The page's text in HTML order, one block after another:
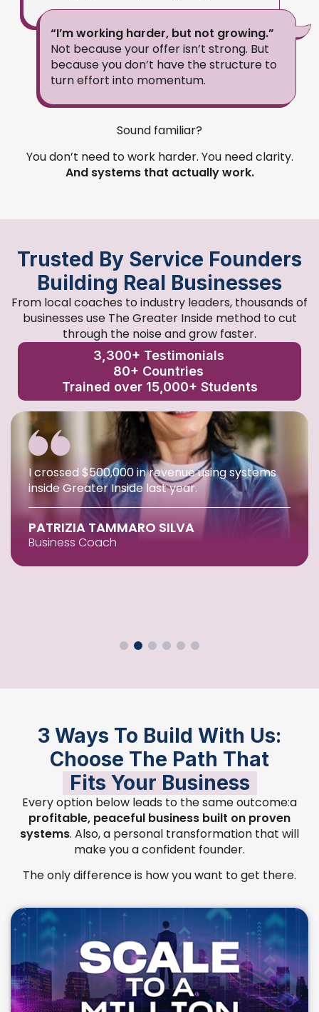
“I’m working harder, but not growing.”
Not because your offer isn’t strong. But
because you don’t have the structure to
turn effort into momentum.
Sound familiar?
You don’t need to work harder. You need clarity.
And systems that actually work.
Trusted By Service Founders
Building Real Businesses
From local coaches to industry leaders, thousands of
businesses use The Greater Inside method to cut
through the noise and grow faster.
3,300+ Testimonials
80+ Countries
Trained over 15,000+ Students
I crossed $500,000 in revenue using systems
inside Greater Inside last year.
PATRIZIA TAMMARO SILVA
Business Coach
3 Ways To Build With Us:
Choose The Path That
Fits Your Business
Every option below leads to the same outcome:a
profitable, peaceful business built on proven
systems. Also, a personal transformation that will
make you a confident founder.
The only difference is how you want to get there.